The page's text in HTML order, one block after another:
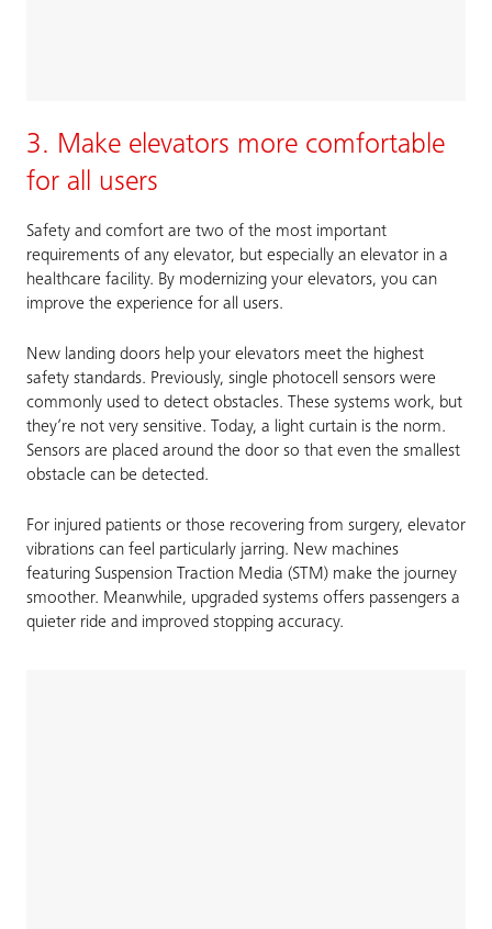
3. Make elevators more comfortable
for all users
Safety and comfort are two of the most important
requirements of any elevator, but especially an elevator in a
healthcare facility. By modernizing your elevators, you can
improve the experience for all users.
New landing doors help your elevators meet the highest
safety standards. Previously, single photocell sensors were
commonly used to detect obstacles. These systems work, but
they’re not very sensitive. Today, a light curtain is the norm.
Sensors are placed around the door so that even the smallest
obstacle can be detected.
For injured patients or those recovering from surgery, elevator
vibrations can feel particularly jarring. New machines
featuring Suspension Traction Media (STM) make the journey
smoother. Meanwhile, upgraded systems offers passengers a
quieter ride and improved stopping accuracy.